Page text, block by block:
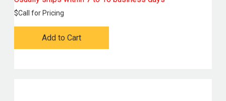
$Call for Pricing
Add to Cart